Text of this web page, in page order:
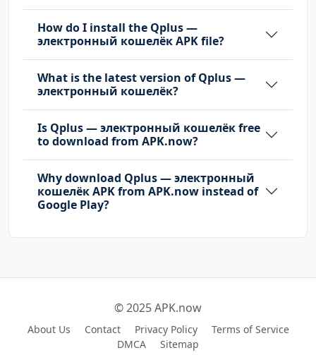
How do I install the Qplus —
электронный кошелёк APK file?
What is the latest version of Qplus —
электронный кошелёк?
Is Qplus — электронный кошелёк free
to download from APK.now?
Why download Qplus — электронный
кошелёк APK from APK.now instead of
Google Play?
© 2025 APK.now
About Us Contact Privacy Policy
Terms of Service
DMCA
Sitemap